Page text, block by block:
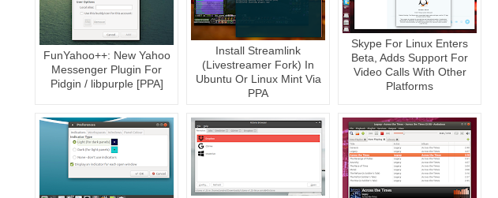
FunYahoo++: New Yahoo
Messenger Plugin For
Pidgin / libpurple [PPA]
Install Streamlink
(Livestreamer Fork) In
Ubuntu Or Linux Mint Via
PPA
Skype For Linux Enters
Beta, Adds Support For
Video Calls With Other
Platforms